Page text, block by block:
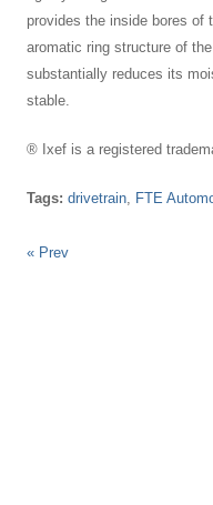
provides the inside bores of
aromatic ring structure of
substantially reduces its
stable.
® Ixef is a registered
Tags: drivetrain, FTE
« Prev